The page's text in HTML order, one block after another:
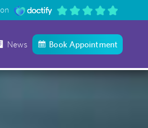
on
News Book Appointment